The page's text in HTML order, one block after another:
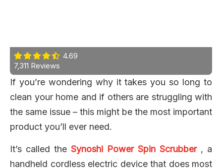
4.69
7,311 Reviews
If you’re wondering why it takes you so long to
clean your home and if others are struggling with
the same issue – this might be the most important
product you’ll ever need.
It’s called the Synoshi Power Spin Scrubber, a
handheld cordless electric device that does most